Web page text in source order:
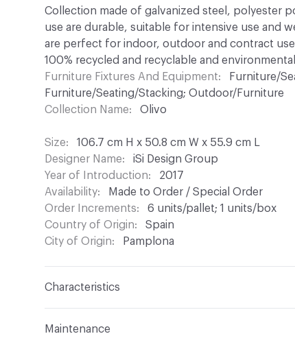
Collection made of galvanized steel, polyester
use are durable, suitable for intensive use and
are perfect for indoor, outdoor and contract
100% recycled and recyclable and
Furniture Fixtures And Equipment
Furniture/
Furniture/Seating/Stacking; Outdoor/Furniture
Collection Name
Olivo
Size
106.7 cm H x 50.8 cm W x 55.9 cm L
Designer Name
iSi Design Group
Year of Introduction
2017
Availability
Made to Order / Special Order
Order Increments
6 units/pallet; 1 units/box
Country of Origin
Spain
City of Origin
Pamplona
Characteristics
Maintenance